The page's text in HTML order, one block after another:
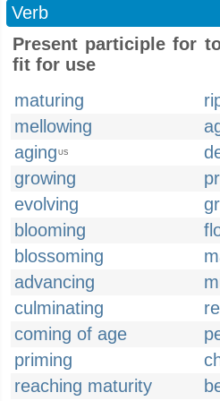
Verb
Present participle for
fit for use
maturing
mellowing
aging US
growing
evolving
blooming
blossoming
advancing
culminating
coming of age
priming
reaching maturity